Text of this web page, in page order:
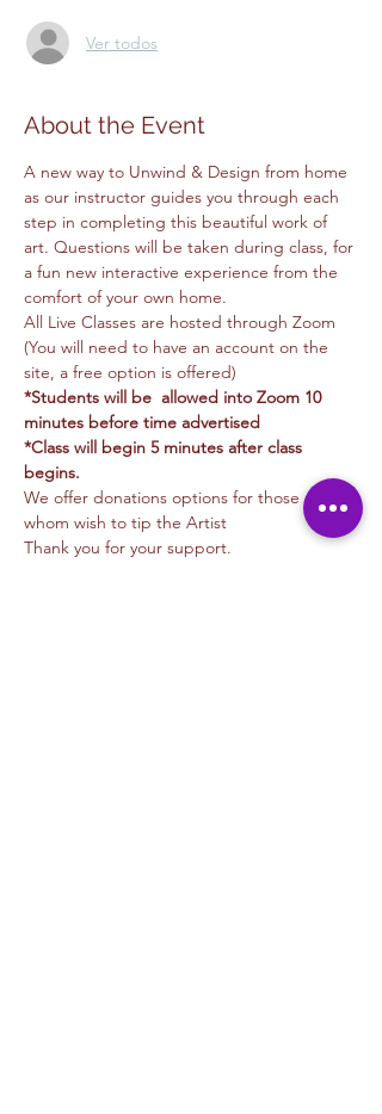
Ver todos
About the Event
A new way to Unwind & Design from home
as our instructor guides you through each
step in completing this beautiful work of
art. Questions will be taken during class, for
a fun new interactive experience from the
comfort of your own home.
All Live Classes are hosted through Zoom
(You will need to have an account on the
site, a free option is offered)
*Students will be  allowed into Zoom 10
minutes before time advertised
*Class will begin 5 minutes after class
begins.
We offer donations options for those of you
whom wish to tip the Artist
Thank you for your support.